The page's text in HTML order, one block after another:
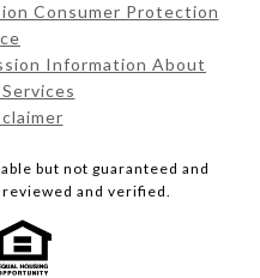
Consumer Protection
Information About
but not guaranteed and
and verified.